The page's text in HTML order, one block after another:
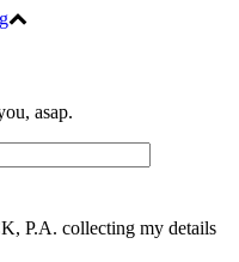
asap.
P.A. collecting my details